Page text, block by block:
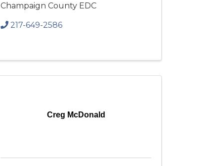
Champaign County EDC
217-649-2586
Creg McDonald